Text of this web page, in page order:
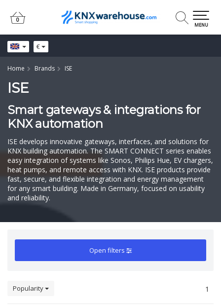
€
0
0
MENU
Home Brands ISE
ISE
Smart gateways & integrations for
KNX automation
ISE develops innovative gateways, interfaces, and solutions for
KNX building automation. The SMART CONNECT series enables
easy integration of systems like Sonos, Philips Hue, EV chargers,
heat pumps, and remote access with KNX. ISE products provide
fast, secure, and flexible integration and energy management
for any smart building. Made in Germany, focused on usability
and reliability.
Open filters
Popularity 1